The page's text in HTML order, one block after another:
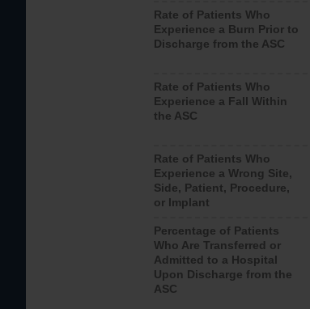
Rate of Patients Who
Experience a Burn Prior to
Discharge from the ASC
Rate of Patients Who
Experience a Fall Within
the ASC
Rate of Patients Who
Experience a Wrong Site,
Side, Patient, Procedure,
or Implant
Percentage of Patients
Who Are Transferred or
Admitted to a Hospital
Upon Discharge from the
ASC